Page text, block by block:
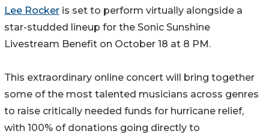
Lee Rocker is set to perform virtually alongside a
star-studded lineup for the Sonic Sunshine
Livestream Benefit on October 18 at 8 PM.
This extraordinary online concert will bring together
some of the most talented musicians across genres
to raise critically needed funds for hurricane relief,
with 100% of donations going directly to